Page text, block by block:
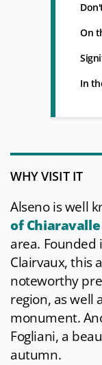
On
In
WHY VISIT IT
Alseno is well
of
area.
Clairvaux, this
noteworthy
region, as well
monument.
Fogliani, a
autumn.